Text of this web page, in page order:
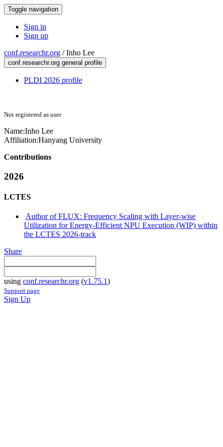
Toggle navigation
Sign in
Sign up
conf.researchr.org /Inho Lee
conf.researchr.org general profile
PLDI 2026 profile
Not registered as user
Name:Inho Lee
Affiliation:Hanyang University
Contributions
2026
LCTES
Author of FLUX: Frequency Scaling with Layer-wise
Utilization for Energy-Efficient NPU Execution (WIP) within
the LCTES 2026-track
Share
using conf.researchr.org (v1.75.1)
Support page
Sign Up